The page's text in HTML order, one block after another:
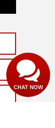
CHAT NOW